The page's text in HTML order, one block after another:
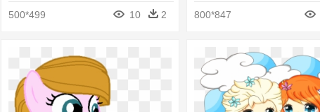
500*499
10 2
800*847